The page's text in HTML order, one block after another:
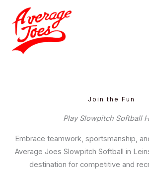
content
Join the Fun
Play Slowpitch Softball
Embrace teamwork, sportsmanship,
Average Joes Slowpitch Softball in
destination for competitive and